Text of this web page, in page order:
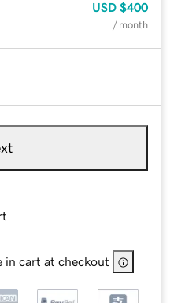
USD $400
/ month
in cart at checkout